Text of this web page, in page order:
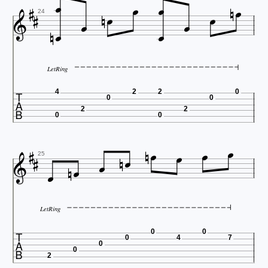
24     
LetRing
 4
0
2
0
2 2
0
2
0
0
25     
LetRing
 2
0
0
0
0
4
0
7